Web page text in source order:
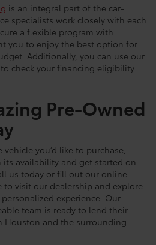
is an integral part of the car-
specialists work closely with each
a flexible program with
you to enjoy the best option for
Additionally, you can use our
to check your financing eligibility
Pre-Owned
you’d like to purchase,
availability and get started on
us today or fill out our online
to visit our dealership and explore
experience. Our
team is ready to lend their
Houston and the surrounding